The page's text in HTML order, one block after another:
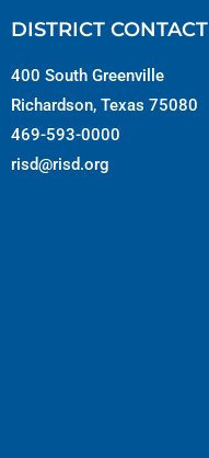
DISTRICT CONTACT
400 South Greenville
Richardson, Texas 75080
469-593-0000
risd@risd.org